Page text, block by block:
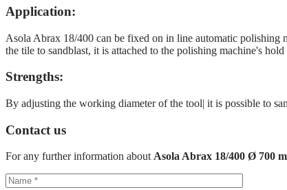
Application:
Asola Abrax 18/400 can be fixed on in line automatic polishing
the tile to sandblast, it is attached to the polishing machine's
Strengths:
By adjusting the working diameter of the tool| it is possible to
Contact us
For any further information aboutAsola Abrax 18/400 Ø 700